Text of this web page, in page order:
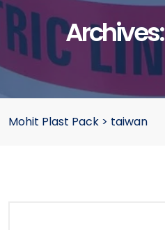
Archives:
Mohit Plast Pack > taiwan